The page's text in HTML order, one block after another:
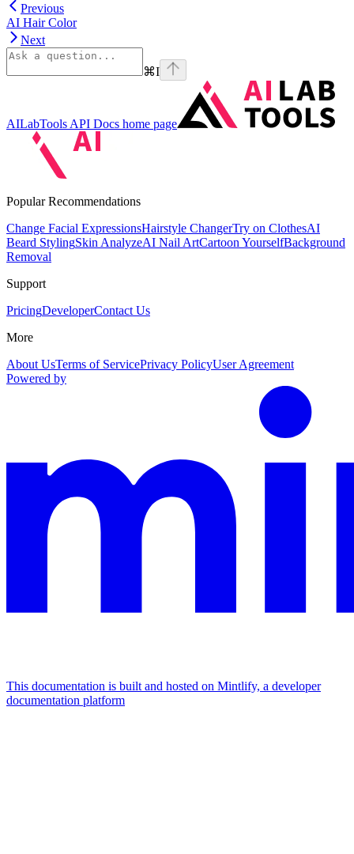
Previous
AI Hair Color
Next
⌘I
AILabTools API Docs home page
Popular Recommendations
Change Facial ExpressionsHairstyle ChangerTry on ClothesAI
Beard StylingSkin AnalyzeAI Nail ArtCartoon YourselfBackground
Removal
Support
PricingDeveloperContact Us
More
About UsTerms of ServicePrivacy PolicyUser Agreement
Powered by
This documentation is built and hosted on Mintlify, a developer
documentation platform